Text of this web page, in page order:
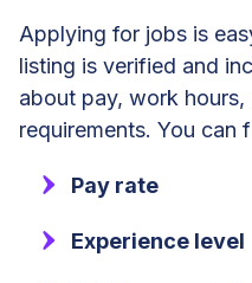
Applying for jobs is
listing is verified and
about pay, work
requirements. You can
Pay rate
Experience level